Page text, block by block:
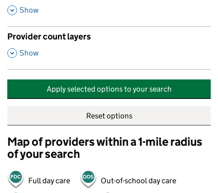
,
Show
Provider count layers
,
Show
Apply selected options to your search
Reset options
Map of providers within a 1-mile radius
of your search
Full day care Out-of-school day care